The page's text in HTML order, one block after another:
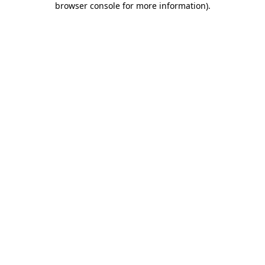
browser console for more information).